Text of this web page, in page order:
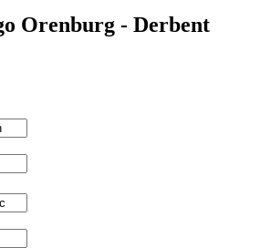
Orenburg - Derbent